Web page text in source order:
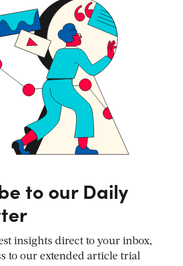
to our Daily
insights direct to your inbox,
to our extended article trial